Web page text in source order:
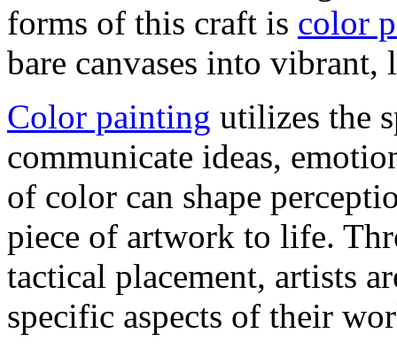
forms of this craft is color
bare canvases into vibrant,
Color painting utilizes the
communicate ideas,
of color can shape
piece of artwork to life.
tactical placement, artists
specific aspects of their